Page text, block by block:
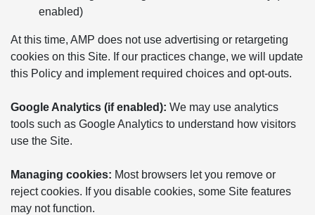
enabled)
At this time, AMP does not use advertising or retargeting
cookies on this Site. If our practices change, we will update
this Policy and implement required choices and opt-outs.
Google Analytics (if enabled): We may use analytics
tools such as Google Analytics to understand how visitors
use the Site.
Managing cookies: Most browsers let you remove or
reject cookies. If you disable cookies, some Site features
may not function.